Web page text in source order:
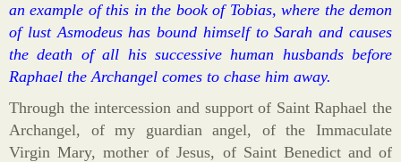
an example of this in the book of Tobias, where the demon
of lust Asmodeus has bound himself to Sarah and causes
the death of all his successive human husbands before
Raphael the Archangel comes to chase him away.
Through the intercession and support of Saint Raphael the
Archangel, of my guardian angel, of the Immaculate
Virgin Mary, mother of Jesus, of Saint Benedict and of